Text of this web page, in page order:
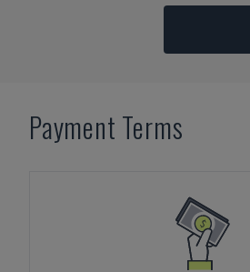
Payment Terms